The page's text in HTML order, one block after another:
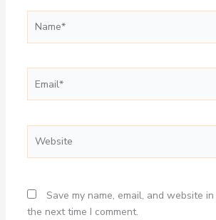
Save my name, email, and website
the next time I comment.